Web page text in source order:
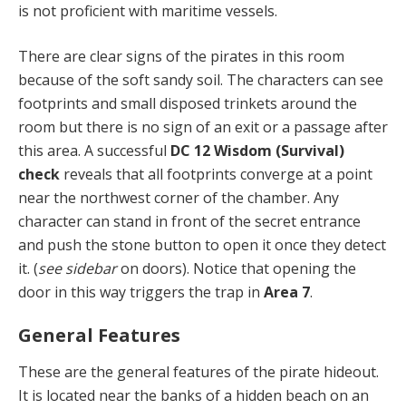
is not proficient with maritime vessels.
There are clear signs of the pirates in this room
because of the soft sandy soil. The characters can see
footprints and small disposed trinkets around the
room but there is no sign of an exit or a passage after
this area. A successful DC 12 Wisdom (Survival)
check reveals that all footprints converge at a point
near the northwest corner of the chamber. Any
character can stand in front of the secret entrance
and push the stone button to open it once they detect
it. (see sidebaron doors). Notice that opening the
door in this way triggers the trap in Area 7.
General Features
These are the general features of the pirate hideout.
It is located near the banks of a hidden beach on an